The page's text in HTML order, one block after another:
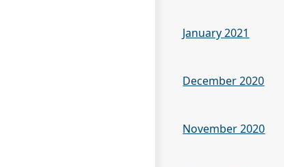
January 2021
December 2020
November 2020